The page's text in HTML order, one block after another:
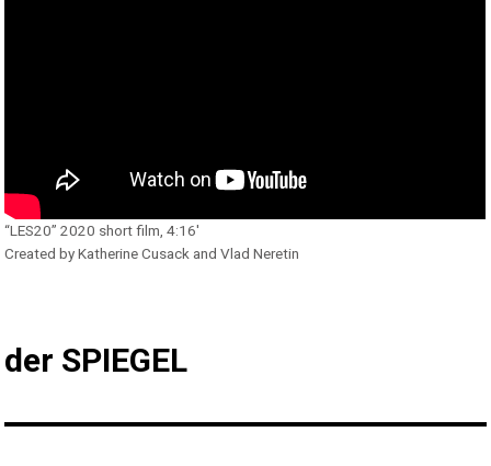
“LES20” 2020 short film, 4:16′
Created by Katherine Cusack and Vlad Neretin
der SPIEGEL